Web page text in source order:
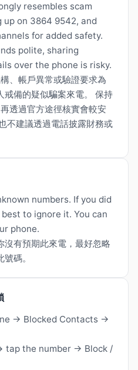
resembles scam
up on 3864 9542, and
for added safety.
polite, sharing
over the phone is risky.
、帳戶異常或驗證要求為
戒備的疑似騙案來電。 保持
透過官方途徑核實會較安
不建議透過電話披露財務或
numbers. If you did
to ignore it. You can
phone.
沒有預期此來電，最好忽略
碼。
→ Blocked Contacts →
tap the number → Block /